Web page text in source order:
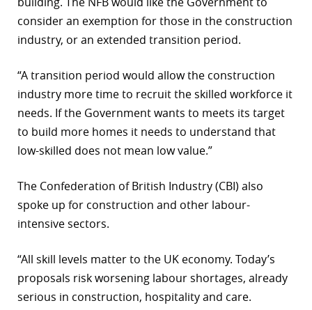
consider an exemption for those in the construction
industry, or an extended transition period.
“A transition period would allow the construction
industry more time to recruit the skilled workforce it
needs. If the Government wants to meets its target
to build more homes it needs to understand that
low-skilled does not mean low value.”
The Confederation of British Industry (CBI) also
spoke up for construction and other labour-
intensive sectors.
“All skill levels matter to the UK economy. Today’s
proposals risk worsening labour shortages, already
serious in construction, hospitality and care.